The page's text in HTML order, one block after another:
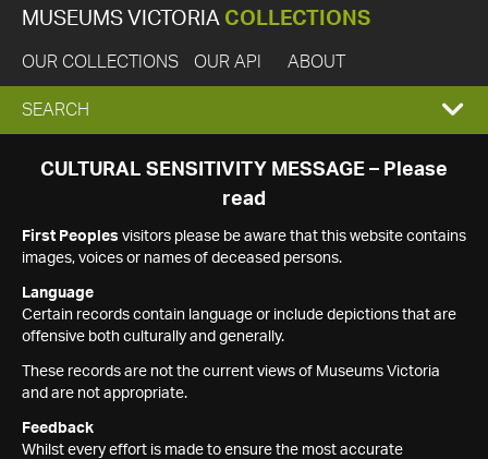
MUSEUMS VICTORIA COLLECTIONS
OUR COLLECTIONS OUR API ABOUT
EXPAND
SEARCH
SEARCH
CULTURAL SENSITIVITY MESSAGE – Please
read
First Peoples visitors please be aware that this website contains
images, voices or names of deceased persons.
Language
Certain records contain language or include depictions that are
offensive both culturally and generally.
These records are not the current views of Museums Victoria
and are not appropriate.
Feedback
Whilst every effort is made to ensure the most accurate